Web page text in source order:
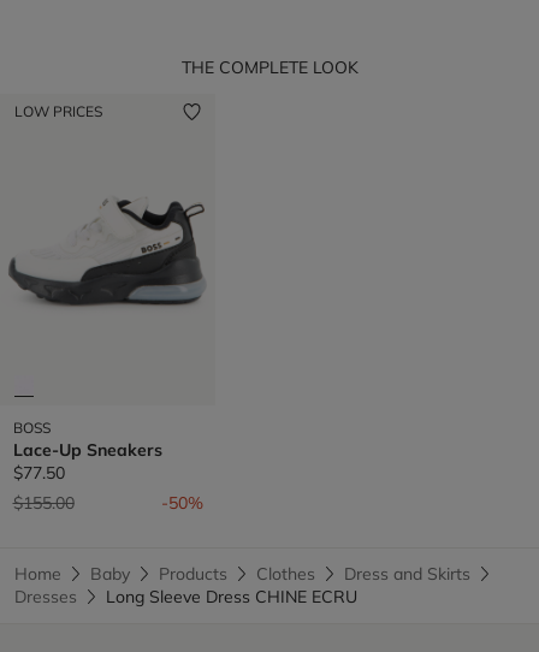
THE COMPLETE LOOK
LOW PRICES
BOSS
Lace-Up Sneakers
$77.50
Price reduced from
$155.00to -50%
Home Baby Products Clothes
Dress and Skirts
Dresses
Long Sleeve Dress CHINE ECRU